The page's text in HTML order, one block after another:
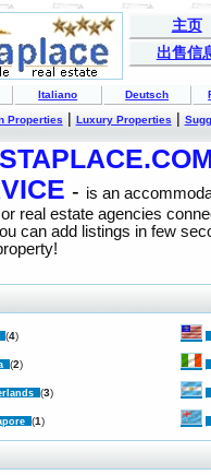
主页
出售信
Italiano Deutsch
Properties| Luxury Properties|
- is an
real estate agencies
can add listings in few
(4)
(2)
(3)
(1)